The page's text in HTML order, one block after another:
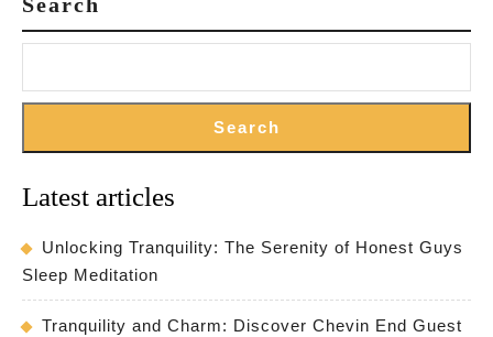
Search
Latest articles
Unlocking Tranquility: The Serenity of Honest Guys
Sleep Meditation
Tranquility and Charm: Discover Chevin End Guest